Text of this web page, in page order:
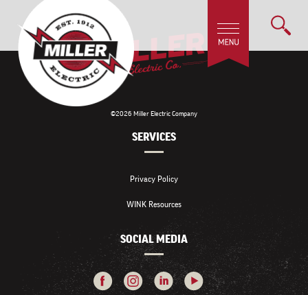
©2026 Miller Electric Company
SERVICES
Privacy Policy
WINK Resources
SOCIAL MEDIA